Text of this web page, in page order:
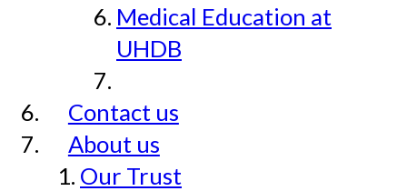
Medical Education at
UHDB
Contact us
About us
Our Trust